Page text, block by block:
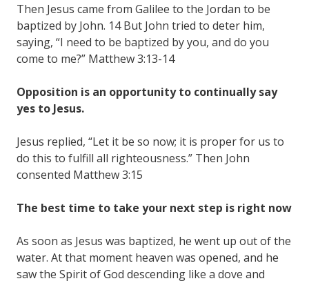
Then Jesus came from Galilee to the Jordan to be
baptized by John. 14 But John tried to deter him,
saying, “I need to be baptized by you, and do you
come to me?” Matthew 3:13-14
Opposition is an opportunity to continually say
yes to Jesus.
Jesus replied, “Let it be so now; it is proper for us to
do this to fulfill all righteousness.” Then John
consented Matthew 3:15
The best time to take your next step is right now
As soon as Jesus was baptized, he went up out of the
water. At that moment heaven was opened, and he
saw the Spirit of God descending like a dove and